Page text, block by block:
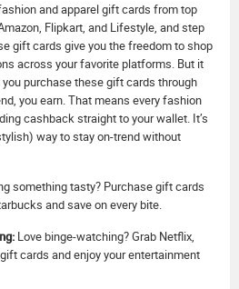
and apparel gift cards from top
Flipkart, and Lifestyle, and step
gift cards give you the freedom to shop
across your favorite platforms. But it
you purchase these gift cards through
you earn. That means every fashion
cashback straight to your wallet. It’s
way to stay on-trend without
something tasty? Purchase gift cards
and save on every bite.
Love binge-watching? Grab Netflix,
cards and enjoy your entertainment